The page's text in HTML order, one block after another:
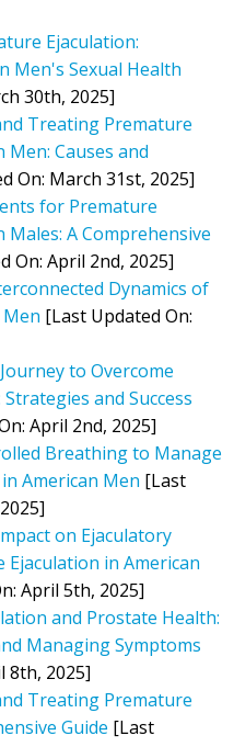
Ejaculation:
Men's Sexual Health
30th, 2025]
Treating Premature
Men: Causes and
On: March 31st, 2025]
for Premature
Males: A Comprehensive
On: April 2nd, 2025]
Dynamics of
Men [Last Updated On:
to Overcome
and Success
April 2nd, 2025]
Breathing to Manage
American Men [Last
on Ejaculatory
in American
April 5th, 2025]
and Prostate Health:
Managing Symptoms
8th, 2025]
Treating Premature
Guide [Last